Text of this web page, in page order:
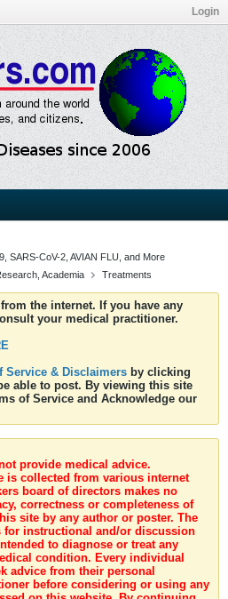
Login
SARS-CoV-2, AVIAN FLU, and More
Academia
Treatments
the internet. If you have any
your medical practitioner.
Service & Disclaimers by clicking
able to post. By viewing this site
of Service and Acknowledge our
provide medical advice.
is collected from various internet
board of directors makes no
correctness or completeness of
site by any author or poster. The
instructional and/or discussion
to diagnose or treat any
condition. Every individual
advice from their personal
before considering or using any